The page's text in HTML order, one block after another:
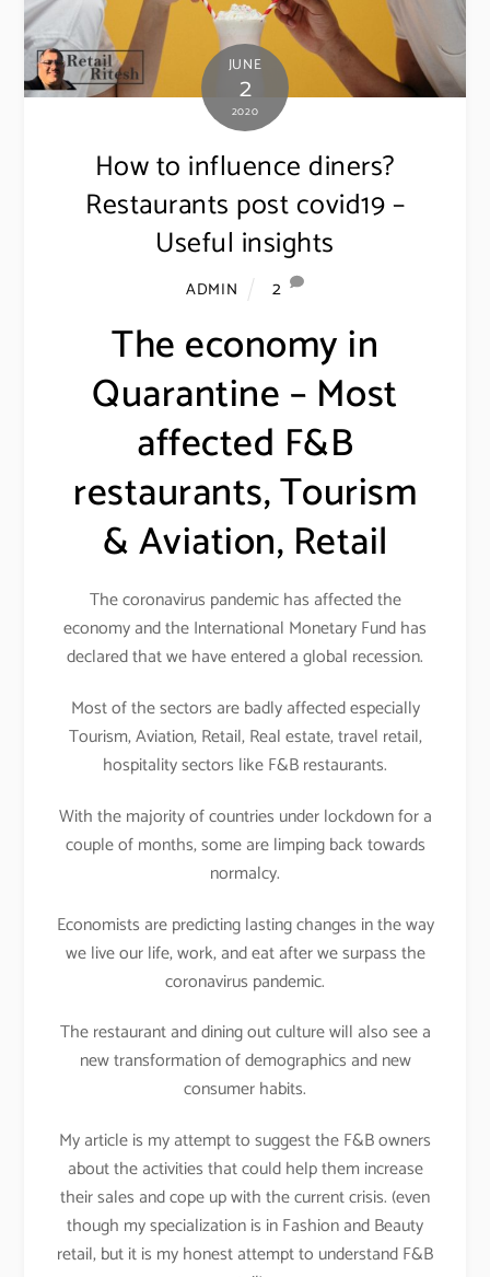
JUNE
2
2020
How to influence diners?
Restaurants post covid19 –
Useful insights
ADMIN 2
The economy in
Quarantine – Most
affected F&B
restaurants, Tourism
& Aviation, Retail
The coronavirus pandemic has affected the
economy and the International Monetary Fund has
declared that we have entered a global recession.
Most of the sectors are badly affected especially
Tourism, Aviation, Retail, Real estate, travel retail,
hospitality sectors like F&B restaurants.
With the majority of countries under lockdown for a
couple of months, some are limping back towards
normalcy.
Economists are predicting lasting changes in the way
we live our life, work, and eat after we surpass the
coronavirus pandemic.
The restaurant and dining out culture will also see a
new transformation of demographics and new
consumer habits.
My article is my attempt to suggest the F&B owners
about the activities that could help them increase
their sales and cope up with the current crisis. (even
though my specialization is in Fashion and Beauty
retail, but it is my honest attempt to understand F&B